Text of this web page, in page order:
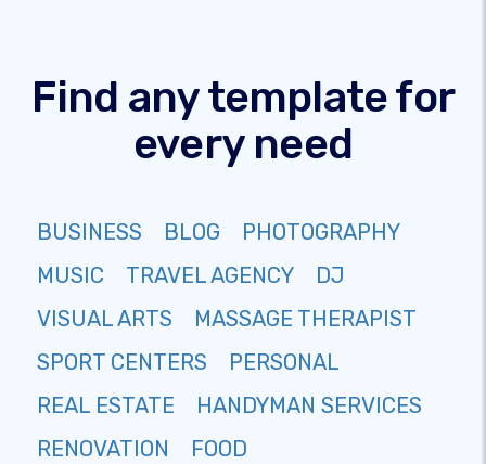
Find any template for
every need
BUSINESS BLOG
PHOTOGRAPHY
MUSIC
TRAVEL AGENCY
DJ
VISUAL ARTS
MASSAGE THERAPIST
SPORT CENTERS
PERSONAL
REAL ESTATE
HANDYMAN SERVICES
RENOVATION
FOOD